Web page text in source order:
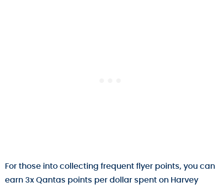
For those into collecting frequent flyer points, you can
earn 3x Qantas points per dollar spent on Harvey